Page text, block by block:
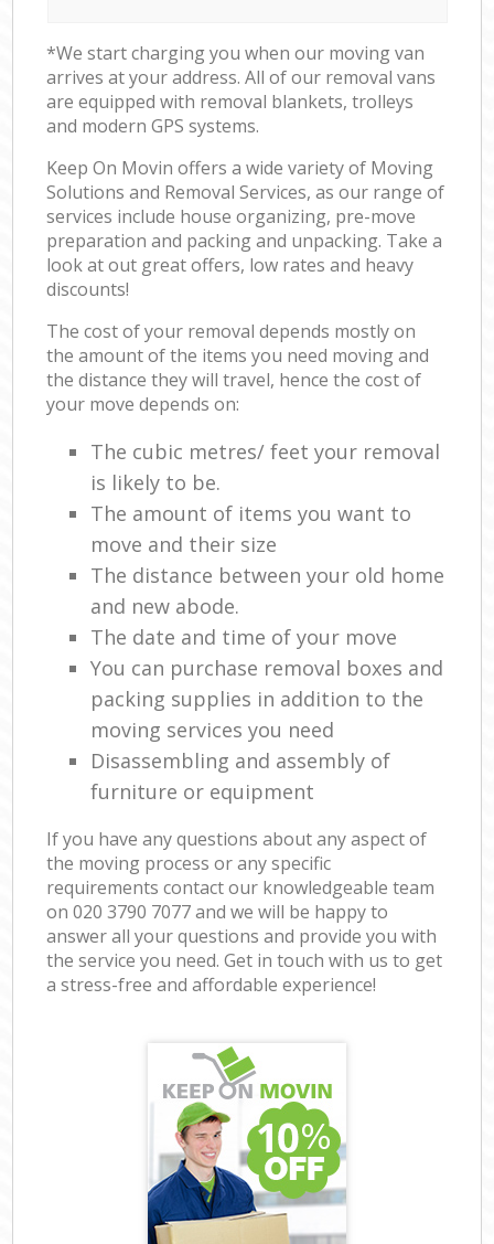
*We start charging you when our moving van
arrives at your address. All of our removal vans
are equipped with removal blankets, trolleys
and modern GPS systems.
Keep On Movin offers a wide variety of Moving
Solutions and Removal Services, as our range of
services include house organizing, pre-move
preparation and packing and unpacking. Take a
look at out great offers, low rates and heavy
discounts!
The cost of your removal depends mostly on
the amount of the items you need moving and
the distance they will travel, hence the cost of
your move depends on:
The cubic metres/ feet your removal
is likely to be.
The amount of items you want to
move and their size
The distance between your old home
and new abode.
The date and time of your move
You can purchase removal boxes and
packing supplies in addition to the
moving services you need
Disassembling and assembly of
furniture or equipment
If you have any questions about any aspect of
the moving process or any specific
requirements contact our knowledgeable team
on ‎020 3790 7077 and we will be happy to
answer all your questions and provide you with
the service you need. Get in touch with us to get
a stress-free and affordable experience!